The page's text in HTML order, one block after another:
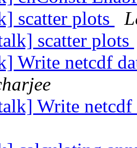
scatter plots
scatter plots
Write netcdf
Write